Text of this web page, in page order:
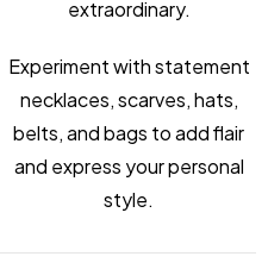
extraordinary.
Experiment with statement
necklaces, scarves, hats,
belts, and bags to add flair
and express your personal
style.